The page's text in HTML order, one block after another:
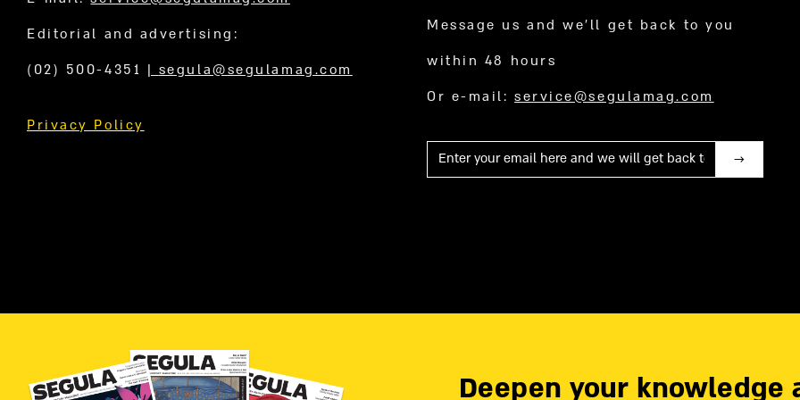
Editorial and advertising:
(02) 500-4351 | segula@segulamag.com
Privacy Policy
Message us and we’ll get back to you
within 48 hours
Or e-mail:service@segulamag.com
Mail
Deepen your knowledge